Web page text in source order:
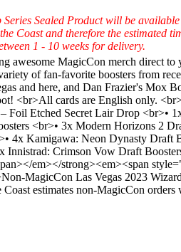
Sealed Product will be
Coast and therefore the estimated
1 - 10 weeks for delivery.
awesome MagicCon merch direct
of fan-favorite boosters from
and here, and Dan Frazier's Mox
<br>All cards are English only.
Etched Secret Lair Drop <br>•
<br>• 3x Modern Horizons 2
4x Kamigawa: Neon Dynasty
Crimson Vow Draft
em></strong><em><span
MagicCon Las Vegas 2023
estimates non-MagicCon